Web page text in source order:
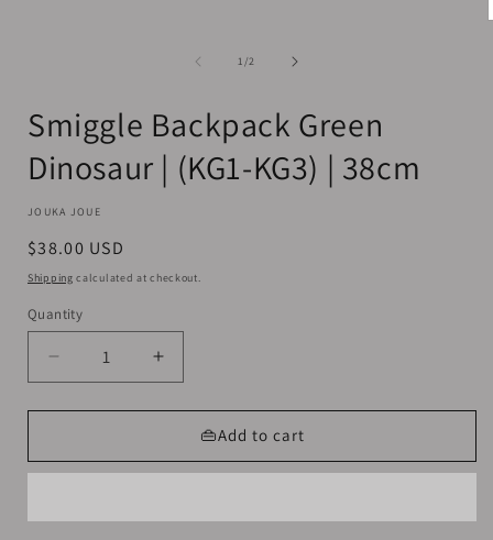
1/of2
Smiggle Backpack Green
Dinosaur | (KG1-KG3) | 38cm
JOUKA JOUE
Regular
price
$38.00 USD
Shipping calculated at checkout.
Quantity
Decrease
quantity
for
Backpack
|
Increase
quantity
for
Smiggle
Backpack
|
👜Add to cart